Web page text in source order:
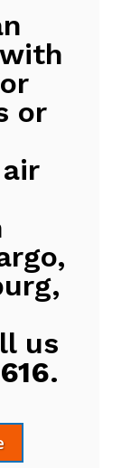
or
us
.